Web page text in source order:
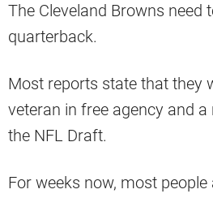
The Cleveland Browns need
quarterback.
Most reports state that they
veteran in free agency and a
the NFL Draft.
For weeks now, most